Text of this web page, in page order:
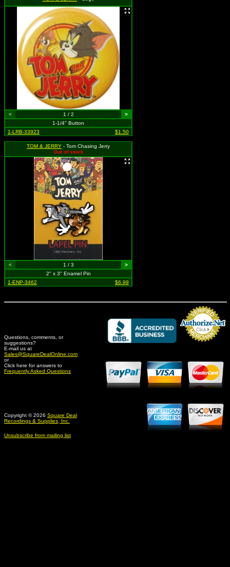
< 1 / 2
>
1-1/4" Button
1-LRB-33923
$1.50
TOM & JERRY - Tom Chasing Jerry
Out of stock
< 1 / 3
>
2" x 3" Enamel Pin
1-ENP-3462
$6.99
Questions, comments, or
suggestions?
E-mail us at
Sales@SquareDealOnline.com
or
Click here for answers to
Frequently Asked Questions
Copyright © 2026 Square Deal
Recordings & Supplies, Inc.
Unsubscribe from mailing list